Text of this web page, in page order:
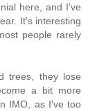
here, and I've
It's interesting
people rarely
trees, they lose
a bit more
IMO, as I've too